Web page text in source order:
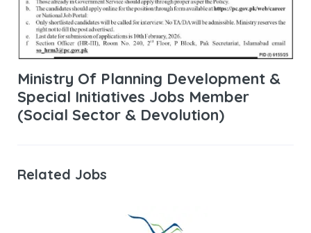
Ministry Of Planning Development &
Special Initiatives Jobs Member
(Social Sector & Devolution)
Related Jobs